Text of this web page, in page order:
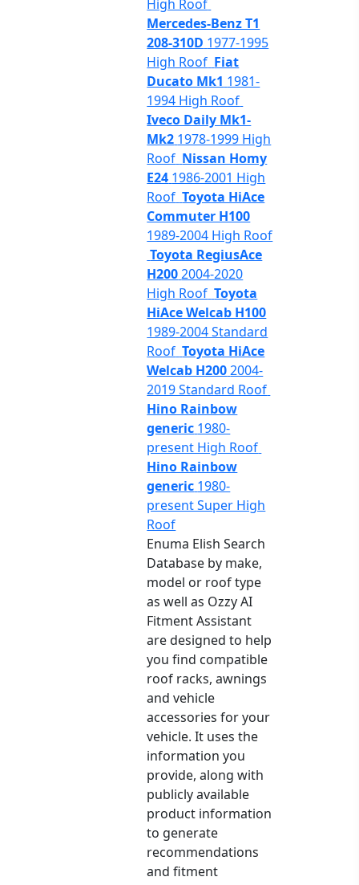
High Roof
Mercedes-Benz T1
208-310D 1977-1995
High Roof Fiat
Ducato Mk1 1981-
1994 High Roof
Iveco Daily Mk1-
Mk2 1978-1999 High
Roof Nissan Homy
E24 1986-2001 High
Roof Toyota HiAce
Commuter H100
1989-2004 High Roof
Toyota RegiusAce
H2002004-2020
High Roof Toyota
HiAce Welcab H100
1989-2004 Standard
Roof Toyota HiAce
Welcab H2002004-
2019 Standard Roof
Hino Rainbow
generic 1980-
present High Roof
Hino Rainbow
generic 1980-
present Super High
Roof
Enuma Elish Search
Database by make,
model or roof type
as well as Ozzy AI
Fitment Assistant
are designed to help
you find compatible
roof racks, awnings
and vehicle
accessories for your
vehicle. It uses the
information you
provide, along with
publicly available
product information
to generate
recommendations
and fitment